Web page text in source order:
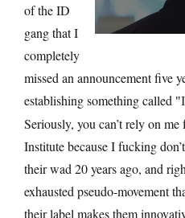
of the ID
gang that I
completely
missed an announcement five
establishing something called
Seriously, you can’t rely on
Institute because I fucking
their wad 20 years ago, and
exhausted pseudo-movement
their label makes them